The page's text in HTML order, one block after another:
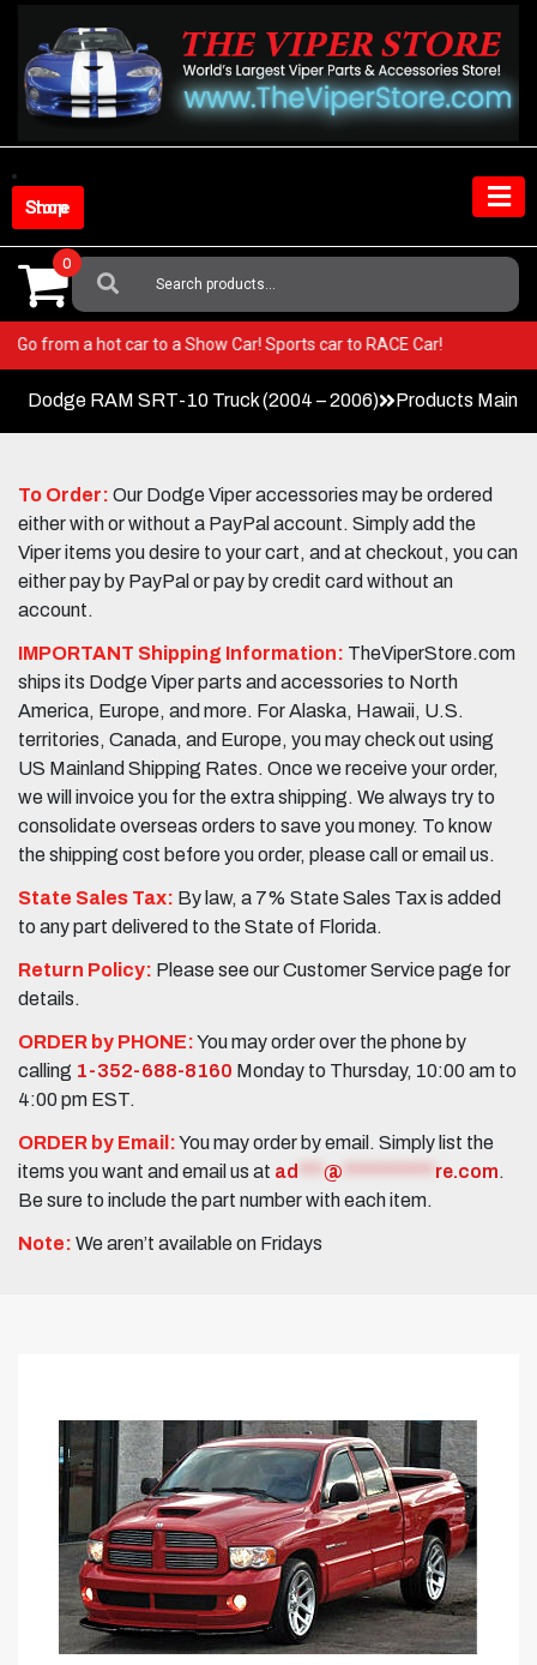
content
Shop Store
Search
For:
0
Go from a hot car to a Show Car! Sports car to RACE Car!
Dodge RAM SRT-10 Truck (2004 – 2006) Products Main
To Order: Our Dodge Viper accessories may be ordered
either with or without a PayPal account. Simply add the
Viper items you desire to your cart, and at checkout, you can
either pay by PayPal or pay by credit card without an
account.
IMPORTANT Shipping Information: TheViperStore.com
ships its Dodge Viper parts and accessories to North
America, Europe, and more. For Alaska, Hawaii, U.S.
territories, Canada, and Europe, you may check out using
US Mainland Shipping Rates. Once we receive your order,
we will invoice you for the extra shipping. We always try to
consolidate overseas orders to save you money. To know
the shipping cost before you order, please call or email us.
State Sales Tax: By law, a 7% State Sales Tax is added
to any part delivered to the State of Florida.
Return Policy: Please see our Customer Service page for
details.
ORDER by PHONE:You may order over the phone by
calling 1-352-688-8160 Monday to Thursday, 10:00 am to
4:00 pm EST.
ORDER by Email:You may order by email. Simply list the
items you want and email us at ad @ re.com.
Be sure to include the part number with each item.
Note: We aren’t available on Fridays